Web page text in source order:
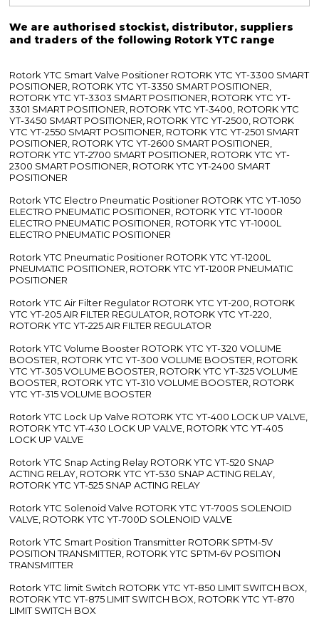
We are authorised stockist, distributor, suppliers
and traders of the following Rotork YTC range
Rotork YTC Smart Valve Positioner ROTORK YTC YT-3300 SMART
POSITIONER, ROTORK YTC YT-3350 SMART POSITIONER,
ROTORK YTC YT-3303 SMART POSITIONER, ROTORK YTC YT-
3301 SMART POSITIONER, ROTORK YTC YT-3400, ROTORK YTC
YT-3450 SMART POSITIONER, ROTORK YTC YT-2500, ROTORK
YTC YT-2550 SMART POSITIONER, ROTORK YTC YT-2501 SMART
POSITIONER, ROTORK YTC YT-2600 SMART POSITIONER,
ROTORK YTC YT-2700 SMART POSITIONER, ROTORK YTC YT-
2300 SMART POSITIONER, ROTORK YTC YT-2400 SMART
POSITIONER
Rotork YTC Electro Pneumatic Positioner ROTORK YTC YT-1050
ELECTRO PNEUMATIC POSITIONER, ROTORK YTC YT-1000R
ELECTRO PNEUMATIC POSITIONER, ROTORK YTC YT-1000L
ELECTRO PNEUMATIC POSITIONER
Rotork YTC Pneumatic Positioner ROTORK YTC YT-1200L
PNEUMATIC POSITIONER, ROTORK YTC YT-1200R PNEUMATIC
POSITIONER
Rotork YTC Air Filter Regulator ROTORK YTC YT-200, ROTORK
YTC YT-205 AIR FILTER REGULATOR, ROTORK YTC YT-220,
ROTORK YTC YT-225 AIR FILTER REGULATOR
Rotork YTC Volume Booster ROTORK YTC YT-320 VOLUME
BOOSTER, ROTORK YTC YT-300 VOLUME BOOSTER, ROTORK
YTC YT-305 VOLUME BOOSTER, ROTORK YTC YT-325 VOLUME
BOOSTER, ROTORK YTC YT-310 VOLUME BOOSTER, ROTORK
YTC YT-315 VOLUME BOOSTER
Rotork YTC Lock Up Valve ROTORK YTC YT-400 LOCK UP VALVE,
ROTORK YTC YT-430 LOCK UP VALVE, ROTORK YTC YT-405
LOCK UP VALVE
Rotork YTC Snap Acting Relay ROTORK YTC YT-520 SNAP
ACTING RELAY, ROTORK YTC YT-530 SNAP ACTING RELAY,
ROTORK YTC YT-525 SNAP ACTING RELAY
Rotork YTC Solenoid Valve ROTORK YTC YT-700S SOLENOID
VALVE, ROTORK YTC YT-700D SOLENOID VALVE
Rotork YTC Smart Position Transmitter ROTORK SPTM-5V
POSITION TRANSMITTER, ROTORK YTC SPTM-6V POSITION
TRANSMITTER
Rotork YTC limit Switch ROTORK YTC YT-850 LIMIT SWITCH BOX,
ROTORK YTC YT-875 LIMIT SWITCH BOX, ROTORK YTC YT-870
LIMIT SWITCH BOX